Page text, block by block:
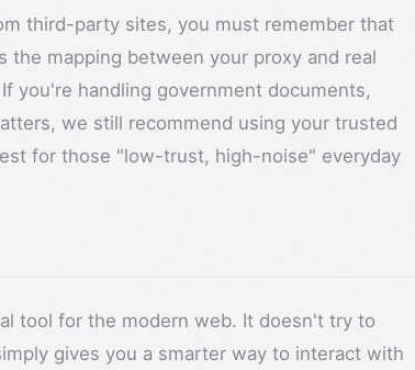
third-party sites, you must remember that
the mapping between your proxy and real
you're handling government documents,
we still recommend using your trusted
for those "low-trust, high-noise" everyday
tool for the modern web. It doesn't try to
gives you a smarter way to interact with